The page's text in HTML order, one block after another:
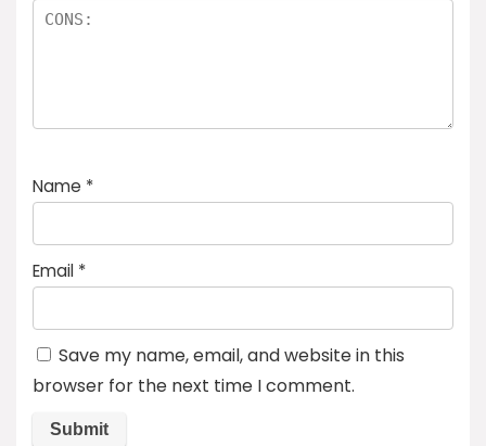
Name *
Email *
Save my name, email, and website in this
browser for the next time I comment.